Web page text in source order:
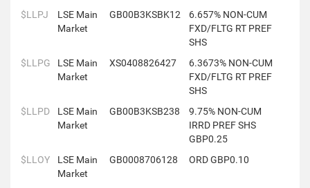
$LLPJ
LSE Main
Market
GB00B3KSBK12
6.657% NON-CUM
FXD/FLTG RT PREF
SHS
$LLPG
LSE Main
Market
XS0408826427
6.3673% NON-CUM
FXD/FLTG RT PREF
SHS
$LLPD
LSE Main
Market
GB00B3KSB238
9.75% NON-CUM
IRRD PREF SHS
GBP0.25
$LLOY
LSE Main
Market
GB0008706128 ORD GBP0.10